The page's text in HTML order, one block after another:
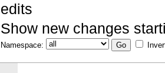
edits
Show new changes
Namespace: